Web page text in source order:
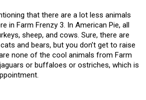
that there are a lot less animals
in Farm Frenzy 3. In American Pie, all
sheep, and cows. Sure, there are
and bears, but you don’t get to raise
none of the cool animals from Farm
or buffaloes or ostriches, which is